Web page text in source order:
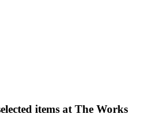
items at The Works